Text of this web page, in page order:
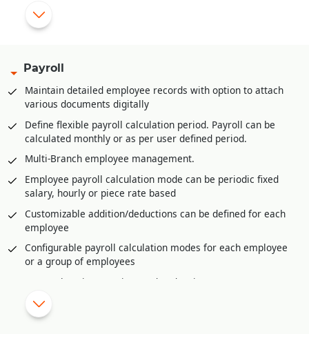
New items/products introduced are automatically re-
Multi-product category wise hierarchal definition of base
stock/inventory for refilling at retail store/POS level
Multi-product category wise definition of re-order at
retail store/POS level
Advance feature of planning for upcoming season/period.
This helps in timely stock procurement
Vendor management through vendor portal to keep track of
purchase orders and their dispatches
Invoice generation from various sources like Delivery
Orders, Sale Challans, Sale Orders etc.
Easy and fast revision selling rates or MRP at branches or
retail stores or POS
Sales/Goods return management with validating returns
against invoices, physical verification of returns, damaged
Raw Material requirement generation from sale orders
Payroll
Maintain detailed employee records with option to attach
various documents digitally
Define flexible payroll calculation period. Payroll can be
calculated monthly or as per user defined period.
Multi-Branch employee management.
Employee payroll calculation mode can be periodic fixed
salary, hourly or piece rate based
Customizable addition/deductions can be defined for each
employee
Configurable payroll calculation modes for each employee
or a group of employees
Comprehensive overtime and under time management
Shift wise payroll management.
Import daily attendance from external source like excel or